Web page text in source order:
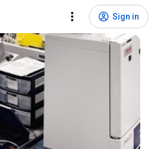
Sign in